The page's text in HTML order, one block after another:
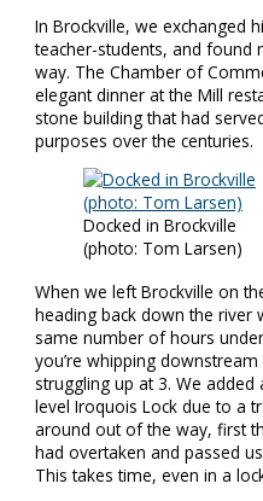
In Brockville, we exchanged
teacher-students, and found
way. The Chamber of
elegant dinner at the Mill
stone building that had
purposes over the centuries.
Docked in Brockville
(photo: Tom Larsen)
When we left Brockville on
heading back down the river
same number of hours
you’re whipping
struggling up at 3. We added
level Iroquois Lock due to a
around out of the way, first
had overtaken and passed
This takes time, even in a